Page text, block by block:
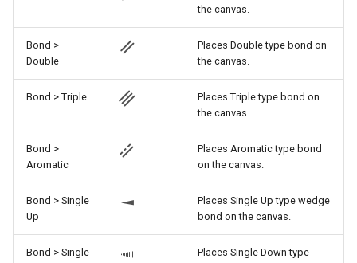
the canvas.
Bond >
Double
Places Double type bond on
the canvas.
Bond > Triple
Places Triple type bond on
the canvas.
Bond >
Aromatic
Places Aromatic type bond
on the canvas.
Bond > Single
Up
Places Single Up type wedge
bond on the canvas.
Bond > Single
Places Single Down type